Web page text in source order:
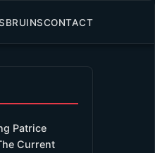
BRUINSCONTACT
Patrice
Current